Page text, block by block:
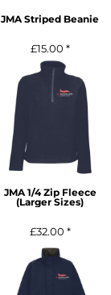
JMA Striped Beanie
£15.00 *
JMA 1/4 Zip Fleece
(Larger Sizes)
£32.00 *